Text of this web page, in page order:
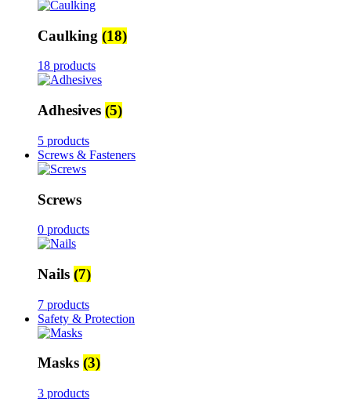
Caulking (18)
18 products
Adhesives (5)
5 products
Screws & Fasteners
Screws
0 products
Nails (7)
7 products
Safety & Protection
Masks (3)
3 products